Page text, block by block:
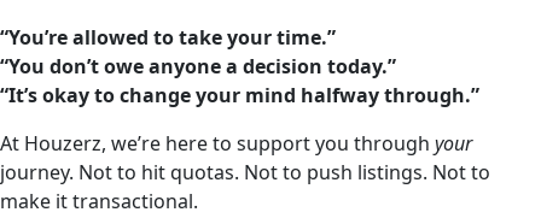
“You’re allowed to take your time.”
“You don’t owe anyone a decision today.”
“It’s okay to change your mind halfway through.”
At Houzerz, we’re here to support you through your
journey. Not to hit quotas. Not to push listings. Not to
make it transactional.